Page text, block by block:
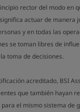
rector del modo en
actuar de manera
y en todas las
se toman libres de
toma de decisiones.
acreditado, BSI
que también hayan
el mismo sistema de